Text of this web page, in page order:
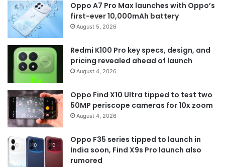
Oppo A7 Pro Max launches with Oppo’s
first-ever 10,000mAh battery
August 5, 2026
Redmi K100 Pro key specs, design, and
pricing revealed ahead of launch
August 4, 2026
Oppo Find X10 Ultra tipped to test two
50MP periscope cameras for 10x zoom
August 4, 2026
Oppo F35 series tipped to launch in
India soon, Find X9s Pro launch also
rumored